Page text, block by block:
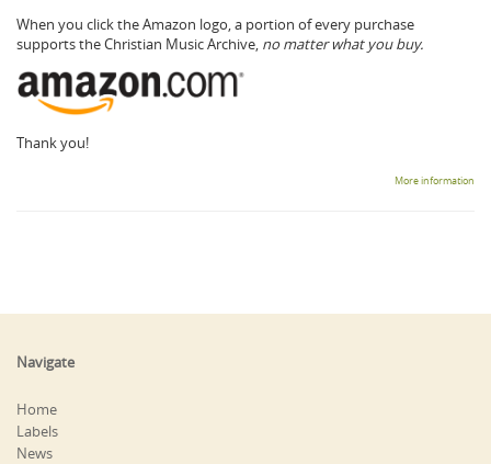
When you click the Amazon logo, a portion of every purchase
supports the Christian Music Archive, no matter what you buy.
Thank you!
More information
Navigate
Home
Labels
News